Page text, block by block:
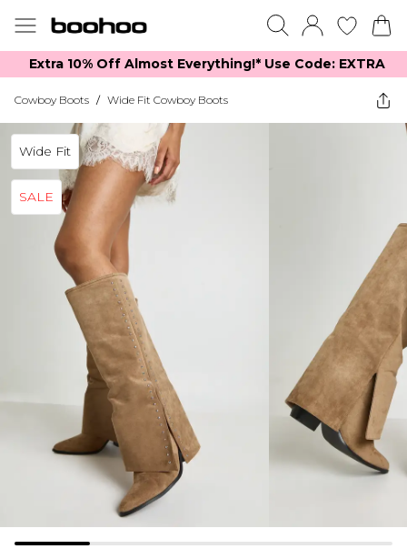
Extra 10% Off Almost Everything​​!* Use Code: EXTRA
Cowboy Boots / Wide Fit Cowboy Boots
Wide Fit
SALE